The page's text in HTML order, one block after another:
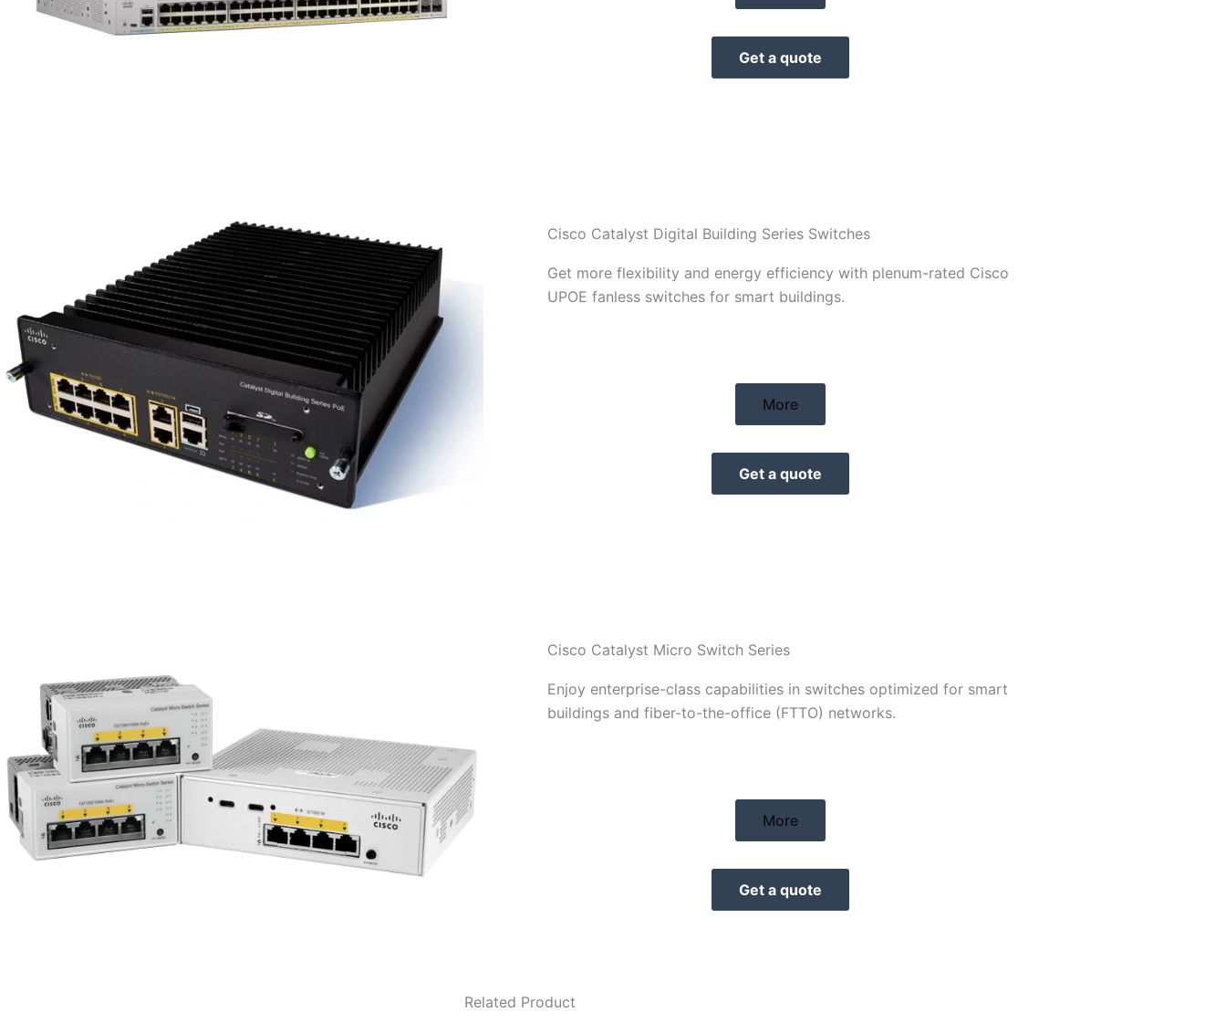
Get a quote
Cisco Catalyst Digital Building Series Switches
Get more flexibility and energy efficiency with plenum-rated Cisco
UPOE fanless switches for smart buildings.
More
Get a quote
Cisco Catalyst Micro Switch Series
Enjoy enterprise-class capabilities in switches optimized for smart
buildings and fiber-to-the-office (FTTO) networks.
More
Get a quote
Related Product